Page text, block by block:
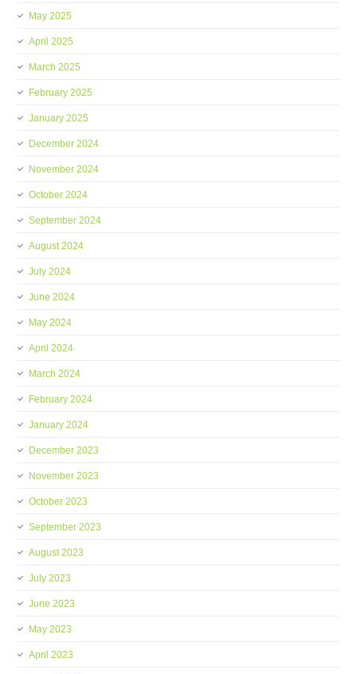
May 2025
April 2025
March 2025
February 2025
January 2025
December 2024
November 2024
October 2024
September 2024
August 2024
July 2024
June 2024
May 2024
April 2024
March 2024
February 2024
January 2024
December 2023
November 2023
October 2023
September 2023
August 2023
July 2023
June 2023
May 2023
April 2023